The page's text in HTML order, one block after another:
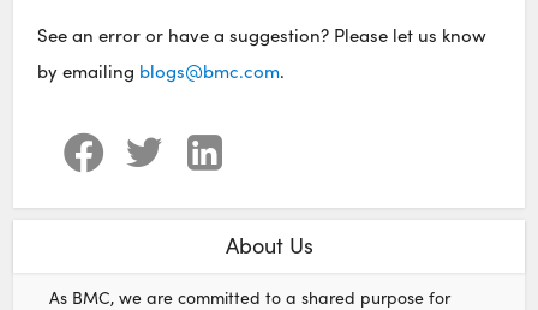
See an error or have a suggestion? Please let us know
by emailing blogs@bmc.com.
About Us
As BMC, we are committed to a shared purpose for